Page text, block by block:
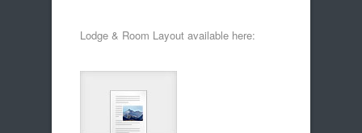
Lodge & Room Layout available here: